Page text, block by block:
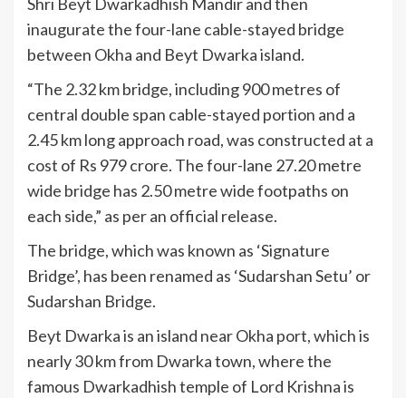
Shri Beyt Dwarkadhish Mandir and then
inaugurate the four-lane cable-stayed bridge
between Okha and Beyt Dwarka island.
“The 2.32 km bridge, including 900 metres of
central double span cable-stayed portion and a
2.45 km long approach road, was constructed at a
cost of Rs 979 crore. The four-lane 27.20 metre
wide bridge has 2.50 metre wide footpaths on
each side,” as per an official release.
The bridge, which was known as ‘Signature
Bridge’, has been renamed as ‘Sudarshan Setu’ or
Sudarshan Bridge.
Beyt Dwarka is an island near Okha port, which is
nearly 30 km from Dwarka town, where the
famous Dwarkadhish temple of Lord Krishna is